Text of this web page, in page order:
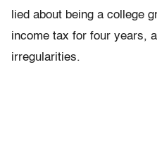
lied about being a college
income tax for four years,
irregularities.